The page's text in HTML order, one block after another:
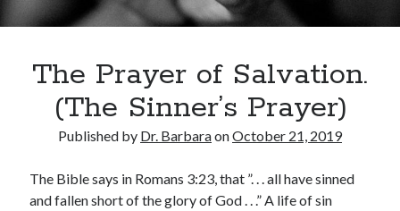
Children Are a Blessing
Called to Intercede
Decreeing God’s Destiny
July 2026
The Prayer of Salvation.
(The Sinner’s Prayer)
Published by Dr. BarbaraonOctober 21, 2019
The Bible says in Romans 3:23, that ”. . . all have sinned
and fallen short of the glory of God . . .” A life of sin